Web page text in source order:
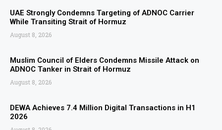
UAE Strongly Condemns Targeting of ADNOC Carrier
While Transiting Strait of Hormuz
August 8, 2026
Muslim Council of Elders Condemns Missile Attack on
ADNOC Tanker in Strait of Hormuz
August 8, 2026
DEWA Achieves 7.4 Million Digital Transactions in H1
2026